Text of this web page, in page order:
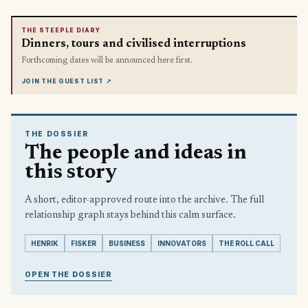
THE STEEPLE DIARY
Dinners, tours and civilised interruptions
Forthcoming dates will be announced here first.
JOIN THE GUEST LIST ↗
THE DOSSIER
The people and ideas in
this story
A short, editor-approved route into the archive. The full
relationship graph stays behind this calm surface.
HENRIK FISKER BUSINESS INNOVATORS THE ROLL CALL
OPEN THE DOSSIER